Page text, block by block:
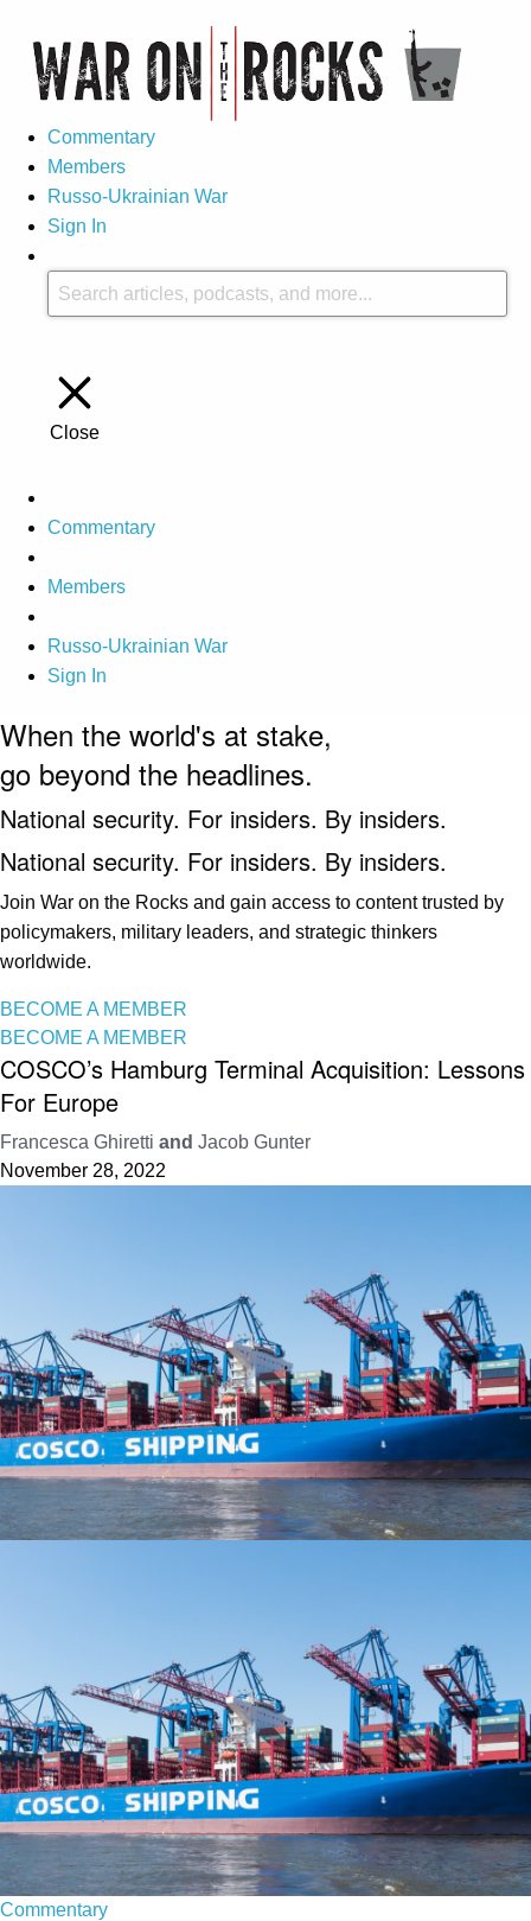
Commentary
Members
Russo-Ukrainian War
Sign In
Close
Commentary
Members
Russo-Ukrainian War
Sign In
When the world's at stake,
go beyond the headlines.
National security. For insiders. By insiders.
National security. For insiders. By insiders.
Join War on the Rocks and gain access to content trusted by
policymakers, military leaders, and strategic thinkers
worldwide.
BECOME A MEMBER
BECOME A MEMBER
COSCO’s Hamburg Terminal Acquisition: Lessons
For Europe
Francesca Ghiretti and Jacob Gunter
November 28, 2022
Commentary